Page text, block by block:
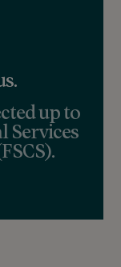
up to
Services